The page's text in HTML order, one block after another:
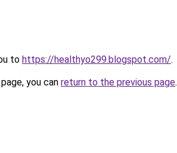
to https://healthyo299.blogspot.com/.
you can return to the previous page.